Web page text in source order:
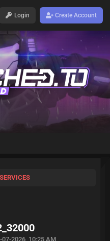
Login Create Account
2026, 10:25 AM